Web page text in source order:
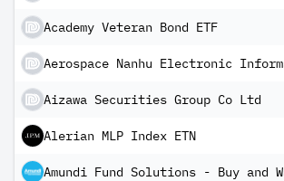
Academy Veteran Bond ETF
Aizawa Securities Group Co Ltd
Alerian MLP Index ETN